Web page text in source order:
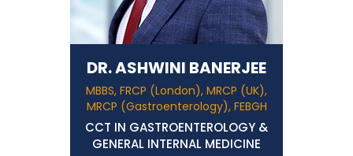
DR. ASHWINI BANERJEE
MBBS, FRCP (London), MRCP (UK),
MRCP (Gastroenterology), FEBGH
CCT IN GASTROENTEROLOGY &
GENERAL INTERNAL MEDICINE